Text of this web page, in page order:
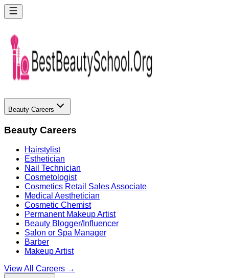
Beauty Careers
Beauty Careers
Hairstylist
Esthetician
Nail Technician
Cosmetologist
Cosmetics Retail Sales Associate
Medical Aesthetician
Cosmetic Chemist
Permanent Makeup Artist
Beauty Blogger/Influencer
Salon or Spa Manager
Barber
Makeup Artist
View All Careers →